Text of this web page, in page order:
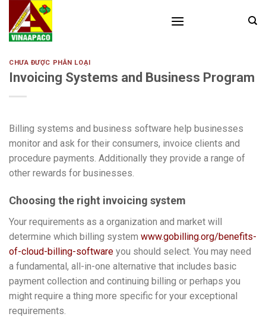
content
CHƯA ĐƯỢC PHÂN LOẠI
Invoicing Systems and Business Program
Billing systems and business software help businesses
monitor and ask for their consumers, invoice clients and
procedure payments. Additionally they provide a range of
other rewards for businesses.
Choosing the right invoicing system
Your requirements as a organization and market will
determine which billing system www.gobilling.org/benefits-
of-cloud-billing-software you should select. You may need
a fundamental, all-in-one alternative that includes basic
payment collection and continuing billing or perhaps you
might require a thing more specific for your exceptional
requirements.